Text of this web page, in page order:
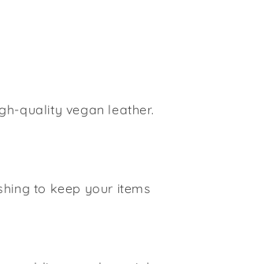
quality vegan leather.
to keep your items